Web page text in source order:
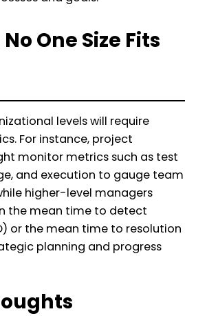
One Size Fits
levels will require
For instance, project
monitor metrics such as test
and execution to gauge team
higher-level managers
the mean time to detect
or the mean time to resolution
planning and progress